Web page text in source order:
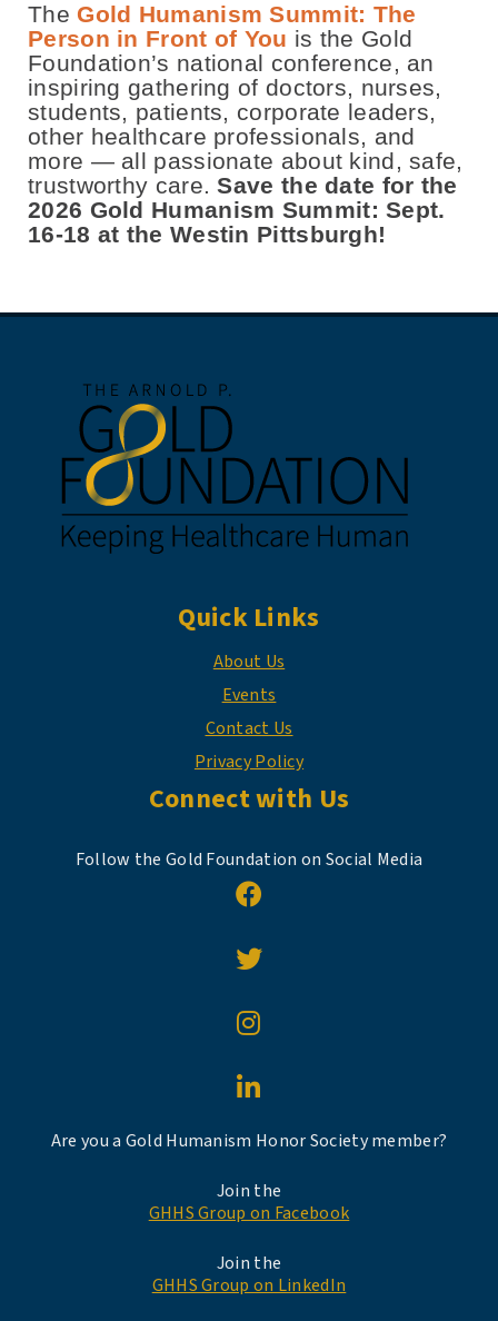
The Gold Humanism Summit: The
Person in Front of You is the Gold
Foundation’s national conference, an
inspiring gathering of doctors, nurses,
students, patients, corporate leaders,
other healthcare professionals, and
more — all passionate about kind, safe,
trustworthy care.Save the date for the
2026 Gold Humanism Summit: Sept.
16-18 at the Westin Pittsburgh!
Quick Links
About Us
Events
Contact Us
Privacy Policy
Connect with Us
Follow the Gold Foundation on Social Media
Are you a Gold Humanism Honor Society member?
Join the
GHHS Group on Facebook
Join the
GHHS Group on LinkedIn